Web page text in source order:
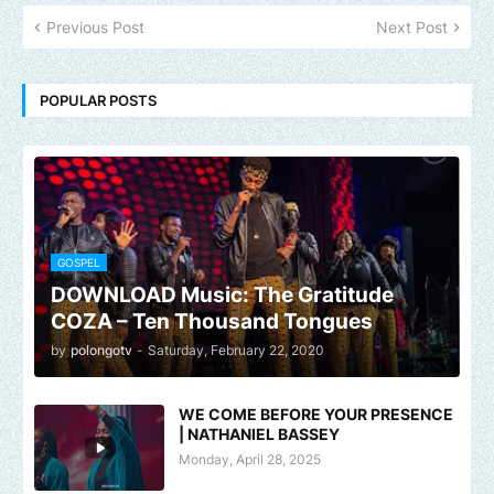
Previous Post Next Post
POPULAR POSTS
GOSPEL
DOWNLOAD Music: The Gratitude
COZA – Ten Thousand Tongues
by polongotv - Saturday, February 22, 2020
WE COME BEFORE YOUR PRESENCE
| NATHANIEL BASSEY
Monday, April 28, 2025